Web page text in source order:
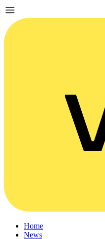
Home
News